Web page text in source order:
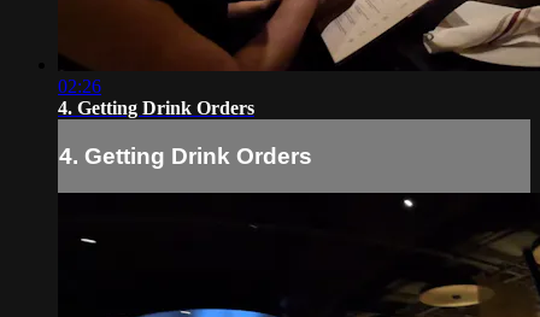
02:26
4. Getting Drink Orders
4. Getting Drink Orders